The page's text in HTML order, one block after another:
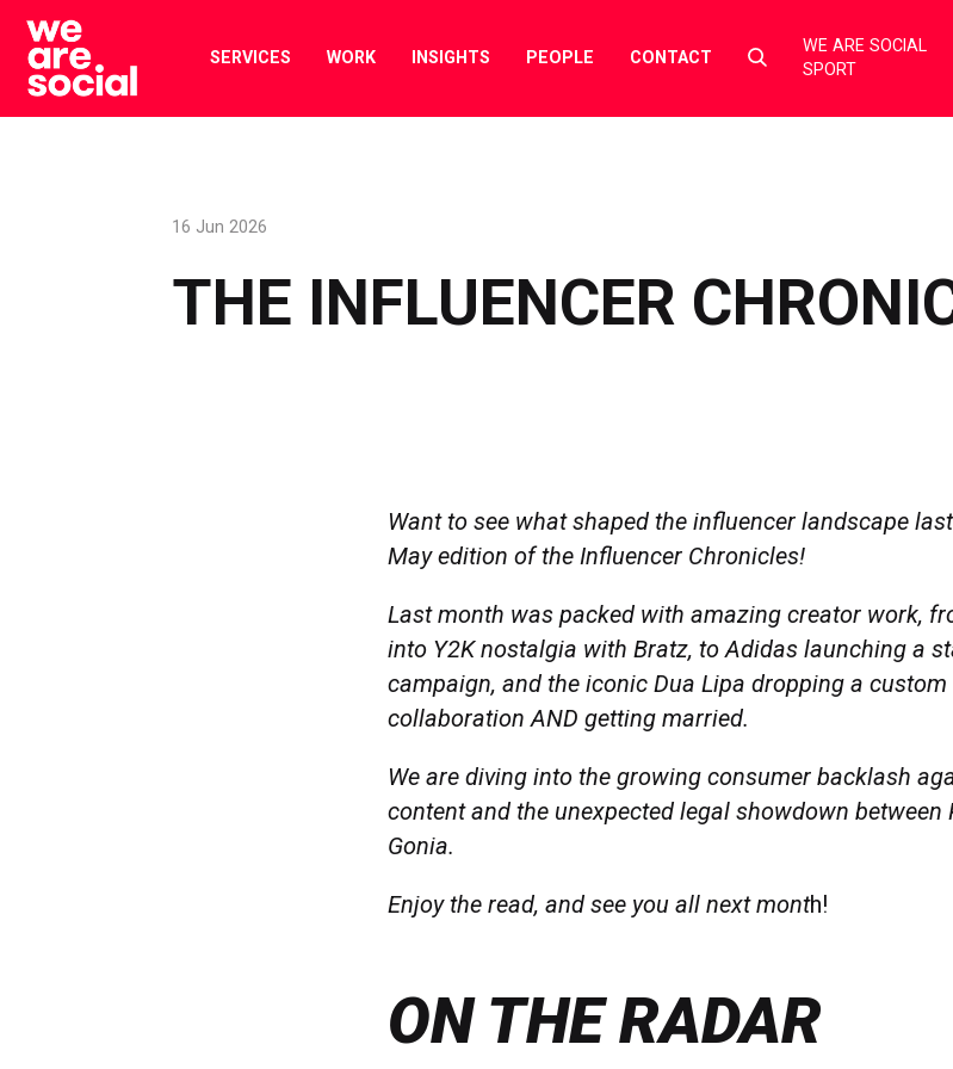
Skip
content
SERVICES WORK INSIGHTS PEOPLE CONTACT
Select
toggle
WE ARE SOCIAL
SPORT
THE INFLUENCER
16 Jun 2026
Want to see what shaped the influencer landscape
May edition of the Influencer Chronicles!
Last month was packed with amazing creator work,
into Y2K nostalgia with Bratz, to Adidas launching a
campaign, and the iconic Dua Lipa dropping a custom
collaboration AND getting married.
We are diving into the growing consumer backlash
content and the unexpected legal showdown between
Gonia.
Enjoy the read, and see you all next month!
ON THE RADAR